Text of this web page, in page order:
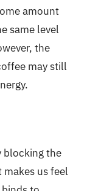
amount
same level
the
may still
blocking the
us feel